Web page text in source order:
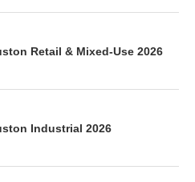
Retail & Mixed-Use 2026
Industrial 2026